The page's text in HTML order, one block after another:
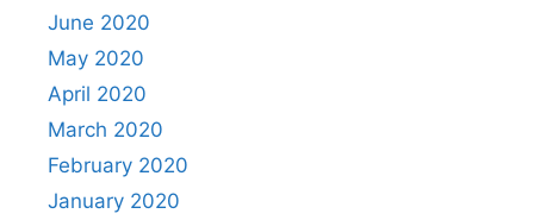
June 2020
May 2020
April 2020
March 2020
February 2020
January 2020